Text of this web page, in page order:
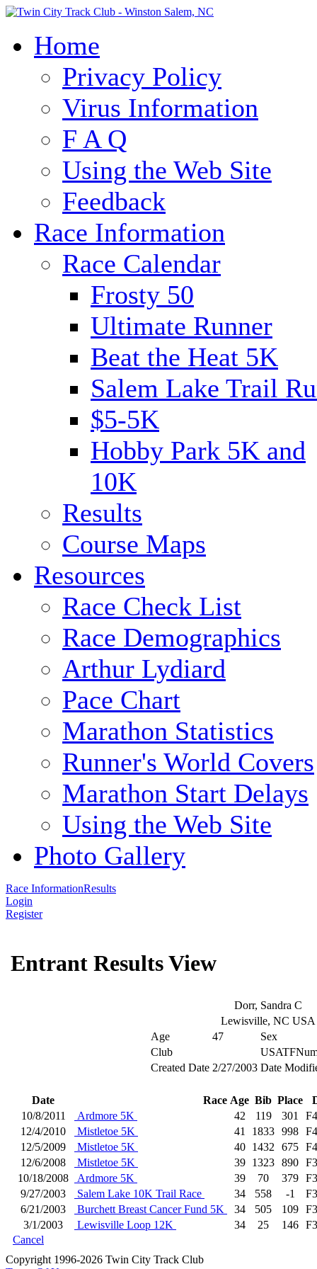
Home
Privacy Policy
Virus Information
F A Q
Using the Web Site
Feedback
Race Information
Race Calendar
Frosty 50
Ultimate Runner
Beat the Heat 5K
Salem Lake Trail
$5-5K
Hobby Park 5K and
10K
Results
Course Maps
Resources
Race Check List
Race Demographics
Arthur Lydiard
Pace Chart
Marathon Statistics
Runner's World Covers
Marathon Start Delays
Using the Web Site
Photo Gallery
Race InformationResults
Login
Register
Entrant Results View
Dorr, Sandra C
Lewisville, NC USA
Age
47
Sex
Club
Created Date 2/27/2003 Date
Date Race Age Bib Place
10/8/2011
Ardmore 5K 42 119 301
12/4/2010
Mistletoe 5K 41 1833 998
12/5/2009
Mistletoe 5K 40 1432 675
12/6/2008
Mistletoe 5K 39 1323 890
10/18/2008
Ardmore 5K 39 70 379
9/27/2003
Salem Lake 10K Trail Race 34 558 -1
6/21/2003
Burchett Breast Cancer Fund 5K 34 505 109
3/1/2003
Lewisville Loop 12K 34 25 146
Cancel
Copyright 1996-2026 Twin City Track Club